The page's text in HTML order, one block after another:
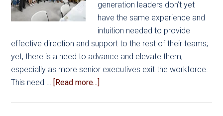
generation leaders don’t yet
have the same experience and
intuition needed to provide
effective direction and support to the rest of their teams;
yet, there is a need to advance and elevate them,
especially as more senior executives exit the workforce.
This need …
[Read more...]